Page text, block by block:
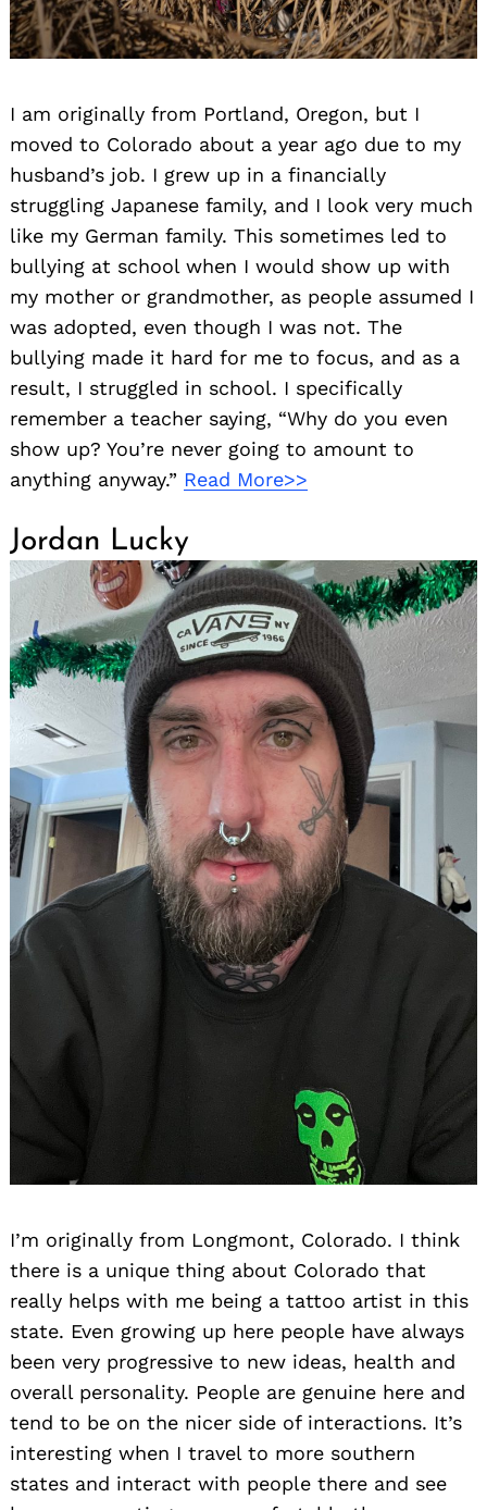
I am originally from Portland, Oregon, but I
moved to Colorado about a year ago due to my
husband’s job. I grew up in a financially
struggling Japanese family, and I look very much
like my German family. This sometimes led to
bullying at school when I would show up with
my mother or grandmother, as people assumed I
was adopted, even though I was not. The
bullying made it hard for me to focus, and as a
result, I struggled in school. I specifically
remember a teacher saying, “Why do you even
show up? You’re never going to amount to
anything anyway.” Read More>>
Jordan Lucky
I’m originally from Longmont, Colorado. I think
there is a unique thing about Colorado that
really helps with me being a tattoo artist in this
state. Even growing up here people have always
been very progressive to new ideas, health and
overall personality. People are genuine here and
tend to be on the nicer side of interactions. It’s
interesting when I travel to more southern
states and interact with people there and see
Search